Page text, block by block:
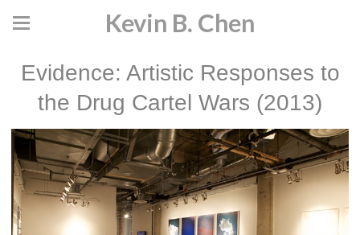
Kevin B. Chen
Evidence: Artistic Responses to
the Drug Cartel Wars (2013)